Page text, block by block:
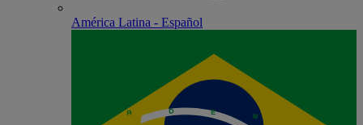
América Latina - Español